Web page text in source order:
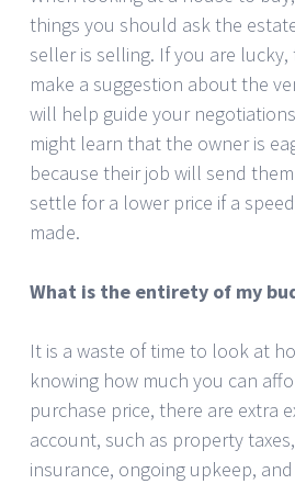
things you should ask the
seller is selling. If you are
make a suggestion about the
will help guide your
might learn that the owner is
because their job will send
settle for a lower price if a
made.
What is the entirety of my
It is a waste of time to look at
knowing how much you can
purchase price, there are extra
account, such as property
insurance, ongoing upkeep,